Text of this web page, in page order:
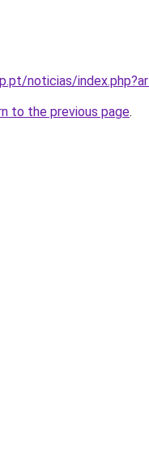
noticias/
to the previous page.